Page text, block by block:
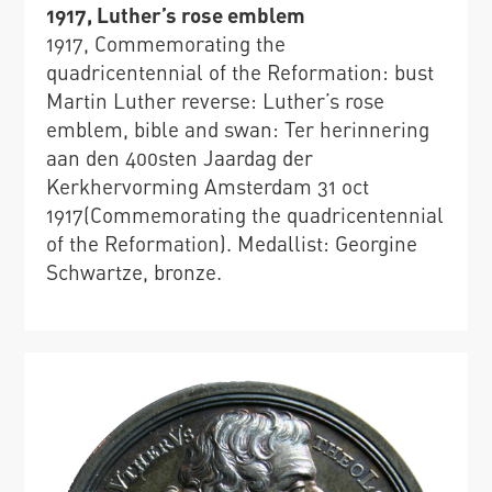
1917, Luther’s rose emblem
1917, Commemorating the
quadricentennial of the Reformation: bust
Martin Luther reverse: Luther’s rose
emblem, bible and swan: Ter herinnering
aan den 400sten Jaardag der
Kerkhervorming Amsterdam 31 oct
1917(Commemorating the quadricentennial
of the Reformation). Medallist: Georgine
Schwartze, bronze.